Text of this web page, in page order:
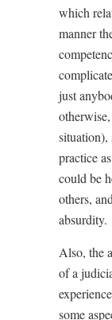
which
manner
just
practice
could be
others,
absurdity.
Also, the
of a
some